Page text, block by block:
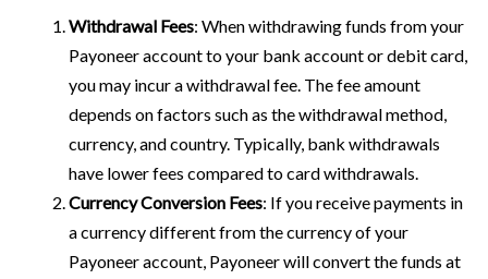
Withdrawal Fees: When withdrawing funds from your
Payoneer account to your bank account or debit card,
you may incur a withdrawal fee. The fee amount
depends on factors such as the withdrawal method,
currency, and country. Typically, bank withdrawals
have lower fees compared to card withdrawals.
Currency Conversion Fees: If you receive payments in
a currency different from the currency of your
Payoneer account, Payoneer will convert the funds at